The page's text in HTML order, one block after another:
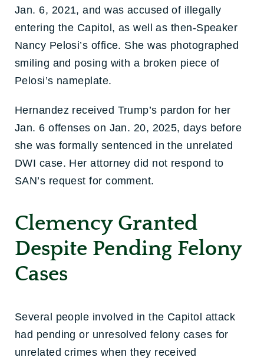
Jan. 6, 2021, and was accused of illegally
entering the Capitol, as well as then-Speaker
Nancy Pelosi’s office. She was photographed
smiling and posing with a broken piece of
Pelosi’s nameplate.
Hernandez received Trump’s pardon for her
Jan. 6 offenses on Jan. 20, 2025, days before
she was formally sentenced in the unrelated
DWI case. Her attorney did not respond to
SAN’s request for comment.
Clemency Granted
Despite Pending Felony
Cases
Several people involved in the Capitol attack
had pending or unresolved felony cases for
unrelated crimes when they received